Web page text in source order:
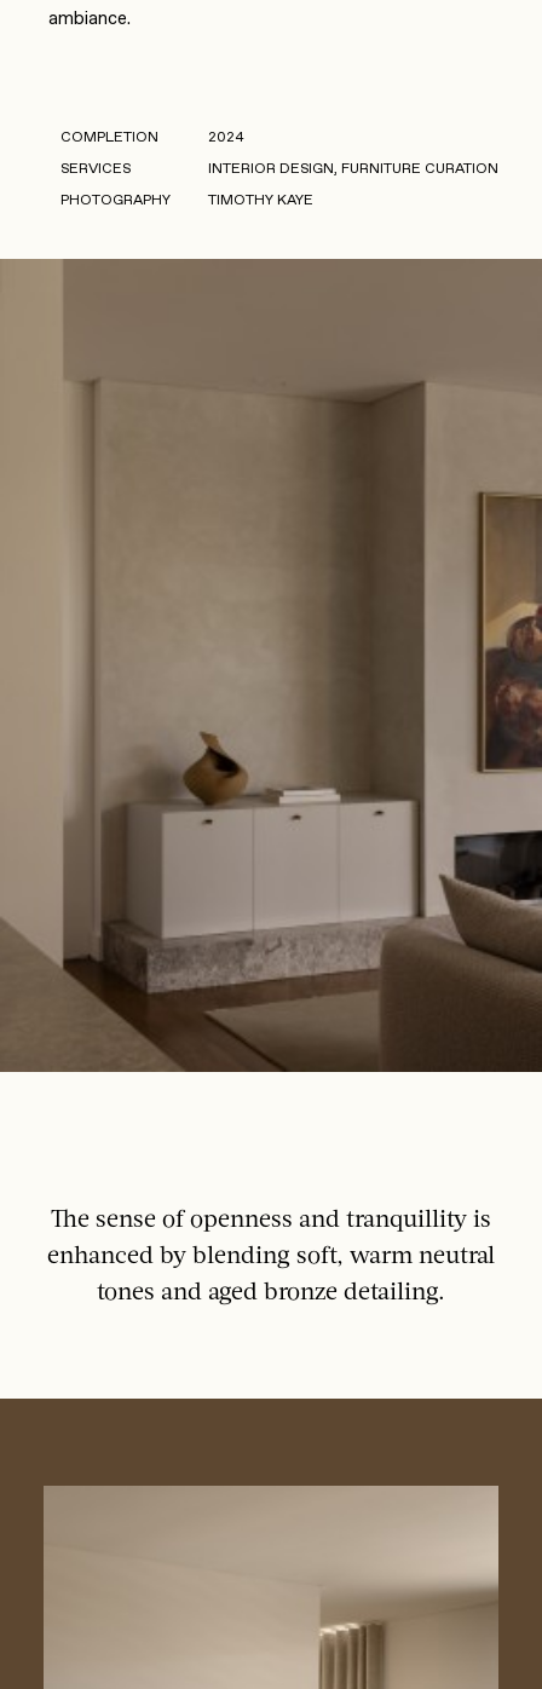
ambiance.
COMPLETION
2024
SERVICES
INTERIOR DESIGN, FURNITURE CURATION
PHOTOGRAPHY
TIMOTHY KAYE
The sense of openness and tranquillity is
enhanced by blending soft, warm neutral
tones and aged bronze detailing.